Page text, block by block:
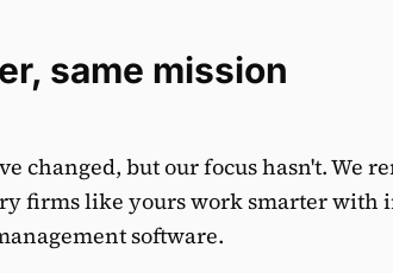
same mission
changed, but our focus hasn't. We
firms like yours work smarter with
software.